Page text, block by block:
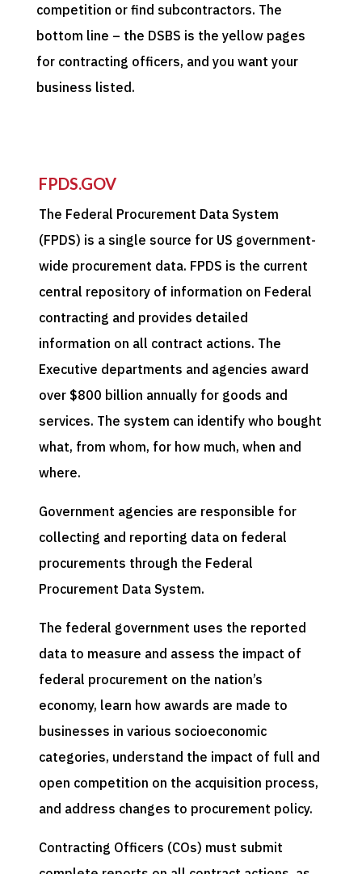
competition or find subcontractors. The
bottom line – the DSBS is the yellow pages
for contracting officers, and you want your
business listed.
FPDS.GOV
The Federal Procurement Data System
(FPDS) is a single source for US government-
wide procurement data. FPDS is the current
central repository of information on Federal
contracting and provides detailed
information on all contract actions. The
Executive departments and agencies award
over $800 billion annually for goods and
services. The system can identify who bought
what, from whom, for how much, when and
where.
Government agencies are responsible for
collecting and reporting data on federal
procurements through the Federal
Procurement Data System.
The federal government uses the reported
data to measure and assess the impact of
federal procurement on the nation’s
economy, learn how awards are made to
businesses in various socioeconomic
categories, understand the impact of full and
open competition on the acquisition process,
and address changes to procurement policy.
Contracting Officers (COs) must submit